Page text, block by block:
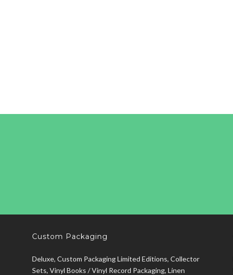
Custom Packaging
Deluxe, Custom Packaging Limited Editions, Collector
Sets, Vinyl Books / Vinyl Record Packaging, Linen